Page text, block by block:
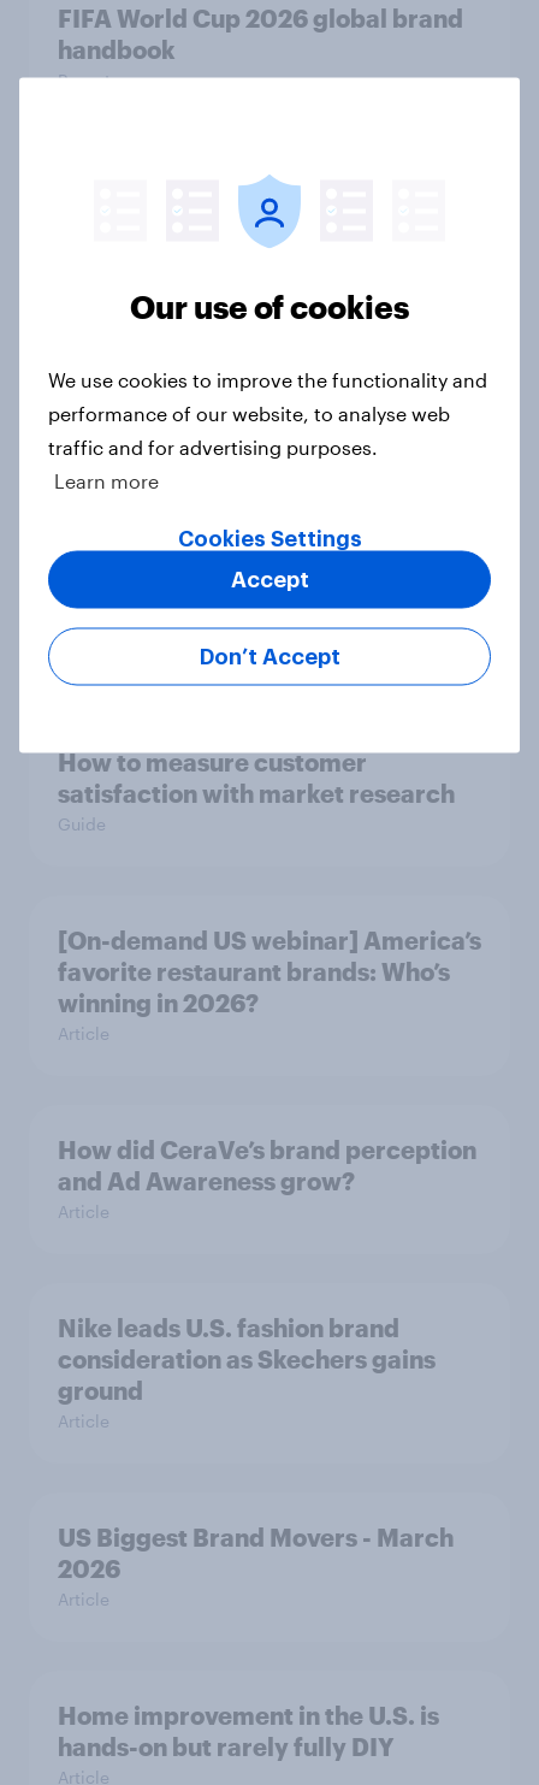
FIFA World Cup 2026 global brand
handbook
Report
US Biggest Brand Movers - April
Best bites 2026: Canada QSR
rankings
Report
[On-demand US webinar] Debt,
savings, and investing in 2026: The
new consumer squeeze
How to measure customer
satisfaction with market research
Guide
[On-demand US webinar] America’s
favorite restaurant brands: Who’s
winning in 2026?
Article
How did CeraVe’s brand perception
and Ad Awareness grow?
Article
Nike leads U.S. fashion brand
consideration as Skechers gains
ground
Article
US Biggest Brand Movers - March
2026
Article
Home improvement in the U.S. is
hands-on but rarely fully DIY
Article
Our use of cookies
We use cookies to improve the functionality and
performance of our website, to analyse web
traffic and for advertising purposes.
Learn more
Cookies Settings
Don’t Accept
Accept